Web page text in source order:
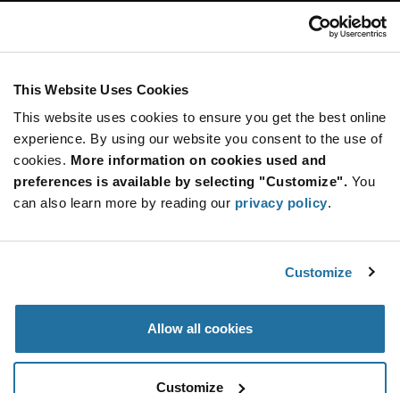
This Website Uses Cookies
This website uses cookies to ensure you get the best online
experience. By using our website you consent to the use of
cookies. More information on cookies used and
preferences is available by selecting "Customize". You
can also learn more by reading our privacy policy.
Customize
Allow all cookies
Customize
SUBSCRIBE TO OUR NEWSLETTER
Be at the Forefront of New Technology Innovations
subscribe
button
SUBSCRIBE
© 2026 Future Electronics. All rights reserved.
Terms & Conditions|Terms of Use|Accessibility